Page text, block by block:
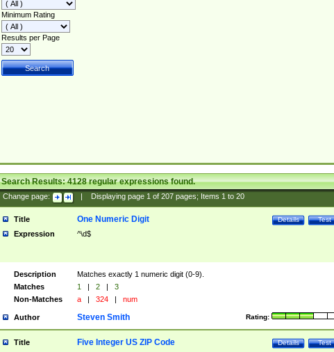
Minimum Rating
Results per Page
Search Results:4128regular expressions found.
Change page: Displaying page 1of 207pages; Items 1to 20
Title Test
Details
One Numeric Digit
Expression ^\d$
Description
Matches exactly 1 numeric digit (0-9).
Matches
1 | 2 |
3
Non-Matches
a | 324 | num
Author Rating:
Steven Smith
Title Test
Details
Five Integer US ZIP Code